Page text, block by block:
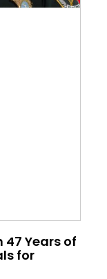
47 Years of
for